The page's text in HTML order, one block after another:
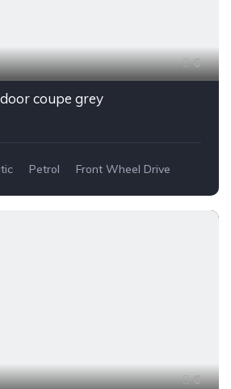
6
coupe grey
Petrol Front Wheel Drive
6